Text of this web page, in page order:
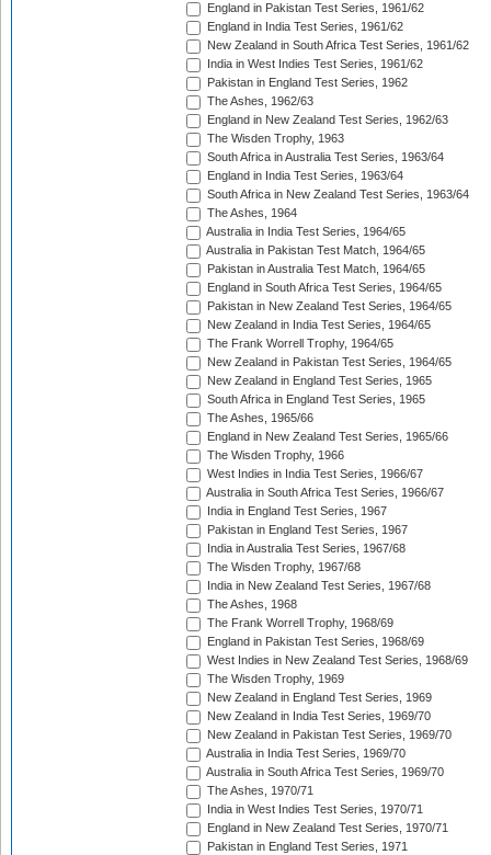
England in Pakistan Test Series, 1961/62
England in India Test Series, 1961/62
New Zealand in South Africa Test Series, 1961/62
India in West Indies Test Series, 1961/62
Pakistan in England Test Series, 1962
The Ashes, 1962/63
England in New Zealand Test Series, 1962/63
The Wisden Trophy, 1963
South Africa in Australia Test Series, 1963/64
England in India Test Series, 1963/64
South Africa in New Zealand Test Series, 1963/64
The Ashes, 1964
Australia in India Test Series, 1964/65
Australia in Pakistan Test Match, 1964/65
Pakistan in Australia Test Match, 1964/65
England in South Africa Test Series, 1964/65
Pakistan in New Zealand Test Series, 1964/65
New Zealand in India Test Series, 1964/65
The Frank Worrell Trophy, 1964/65
New Zealand in Pakistan Test Series, 1964/65
New Zealand in England Test Series, 1965
South Africa in England Test Series, 1965
The Ashes, 1965/66
England in New Zealand Test Series, 1965/66
The Wisden Trophy, 1966
West Indies in India Test Series, 1966/67
Australia in South Africa Test Series, 1966/67
India in England Test Series, 1967
Pakistan in England Test Series, 1967
India in Australia Test Series, 1967/68
The Wisden Trophy, 1967/68
India in New Zealand Test Series, 1967/68
The Ashes, 1968
The Frank Worrell Trophy, 1968/69
England in Pakistan Test Series, 1968/69
West Indies in New Zealand Test Series, 1968/69
The Wisden Trophy, 1969
New Zealand in England Test Series, 1969
New Zealand in India Test Series, 1969/70
New Zealand in Pakistan Test Series, 1969/70
Australia in India Test Series, 1969/70
Australia in South Africa Test Series, 1969/70
The Ashes, 1970/71
India in West Indies Test Series, 1970/71
England in New Zealand Test Series, 1970/71
Pakistan in England Test Series, 1971